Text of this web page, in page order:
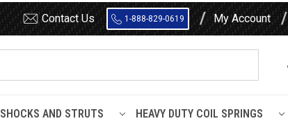
Contact Us 1-888-829-0619 My Account
SHOCKS AND STRUTS HEAVY DUTY COIL SPRINGS